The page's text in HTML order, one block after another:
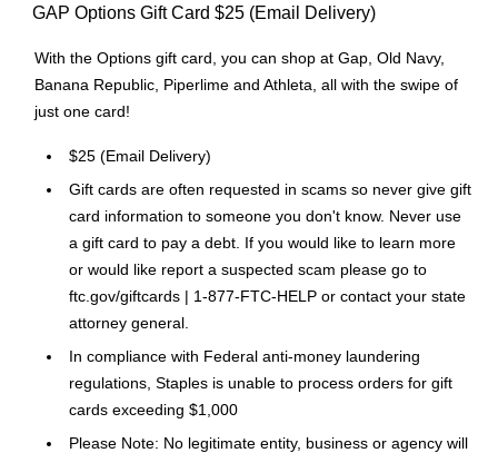
GAP Options Gift Card $25 (Email Delivery)
With the Options gift card, you can shop at Gap, Old Navy,
Banana Republic, Piperlime and Athleta, all with the swipe of
just one card!
$25 (Email Delivery)
Gift cards are often requested in scams so never give gift
card information to someone you don't know. Never use
a gift card to pay a debt. If you would like to learn more
or would like report a suspected scam please go to
ftc.gov/giftcards | 1-877-FTC-HELP or contact your state
attorney general.
In compliance with Federal anti-money laundering
regulations, Staples is unable to process orders for gift
cards exceeding $1,000
Please Note: No legitimate entity, business or agency will